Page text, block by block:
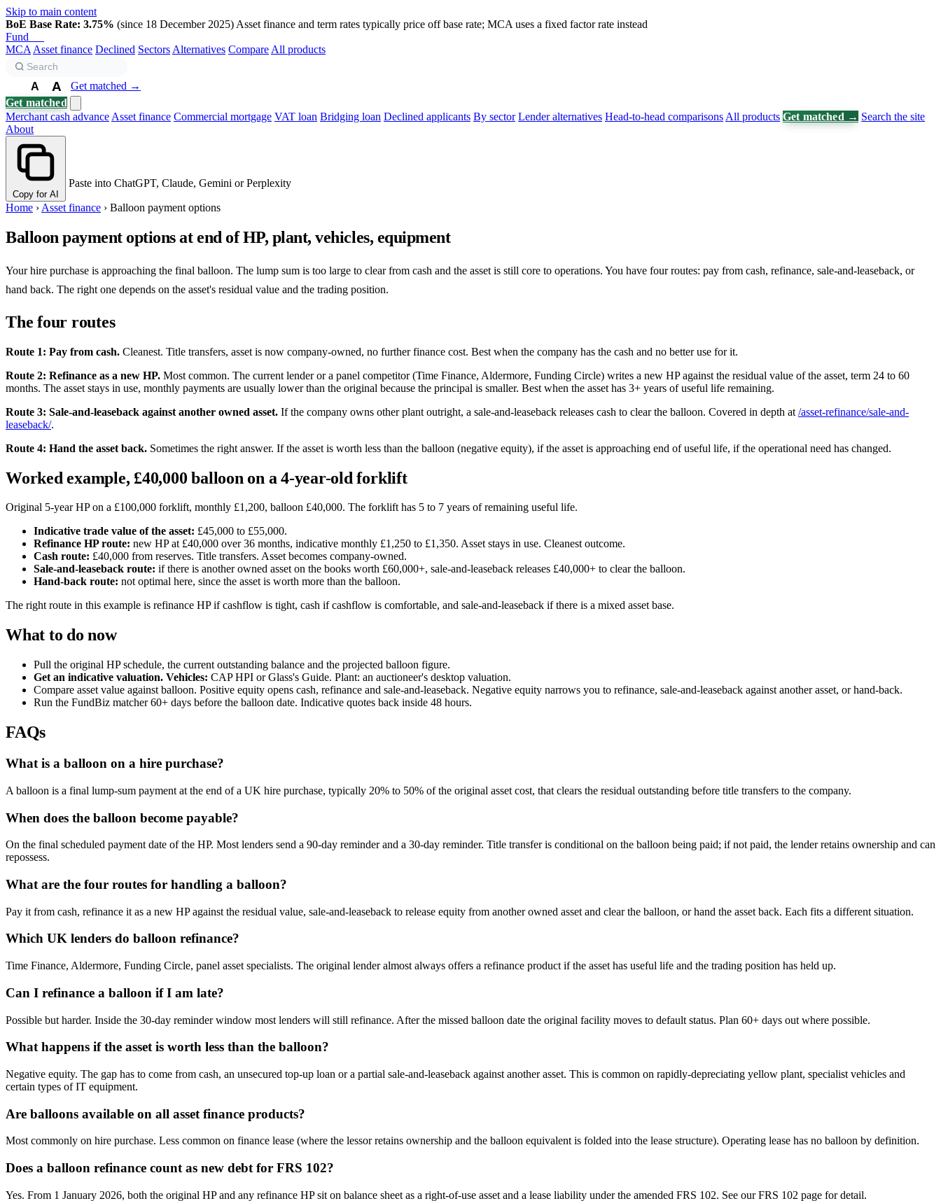
Skip to main content
BoE Base Rate: 3.75% (since 18 December 2025) Asset finance and term rates typically price off base rate; MCA uses a fixed factor rate instead
Fund
MCA Asset finance Declined Sectors Alternatives Compare All products
A A
Get matched →
Get matched
Merchant cash advance Asset finance Commercial mortgage VAT loan Bridging loan Declined applicants By sector Lender alternatives Head-to-head comparisons All products Get matched → Search the site
About
Copy for AI
Paste into ChatGPT, Claude, Gemini or Perplexity
Home › Asset finance › Balloon payment options
Balloon payment options at end of HP, plant, vehicles, equipment
Your hire purchase is approaching the final balloon. The lump sum is too large to clear from cash and the asset is still core to operations. You have four routes: pay from cash, refinance, sale-and-leaseback, or
hand back. The right one depends on the asset's residual value and the trading position.
The four routes
Route 1: Pay from cash. Cleanest. Title transfers, asset is now company-owned, no further finance cost. Best when the company has the cash and no better use for it.
Route 2: Refinance as a new HP. Most common. The current lender or a panel competitor (Time Finance, Aldermore, Funding Circle) writes a new HP against the residual value of the asset, term 24 to 60
months. The asset stays in use, monthly payments are usually lower than the original because the principal is smaller. Best when the asset has 3+ years of useful life remaining.
Route 3: Sale-and-leaseback against another owned asset. If the company owns other plant outright, a sale-and-leaseback releases cash to clear the balloon. Covered in depth at /asset-refinance/sale-and-
leaseback/.
Route 4: Hand the asset back. Sometimes the right answer. If the asset is worth less than the balloon (negative equity), if the asset is approaching end of useful life, if the operational need has changed.
Worked example, £40,000 balloon on a 4-year-old forklift
Original 5-year HP on a £100,000 forklift, monthly £1,200, balloon £40,000. The forklift has 5 to 7 years of remaining useful life.
Indicative trade value of the asset: £45,000 to £55,000.
Refinance HP route: new HP at £40,000 over 36 months, indicative monthly £1,250 to £1,350. Asset stays in use. Cleanest outcome.
Cash route: £40,000 from reserves. Title transfers. Asset becomes company-owned.
Sale-and-leaseback route: if there is another owned asset on the books worth £60,000+, sale-and-leaseback releases £40,000+ to clear the balloon.
Hand-back route: not optimal here, since the asset is worth more than the balloon.
The right route in this example is refinance HP if cashflow is tight, cash if cashflow is comfortable, and sale-and-leaseback if there is a mixed asset base.
What to do now
Pull the original HP schedule, the current outstanding balance and the projected balloon figure.
Get an indicative valuation. Vehicles: CAP HPI or Glass's Guide. Plant: an auctioneer's desktop valuation.
Compare asset value against balloon. Positive equity opens cash, refinance and sale-and-leaseback. Negative equity narrows you to refinance, sale-and-leaseback against another asset, or hand-back.
Run the FundBiz matcher 60+ days before the balloon date. Indicative quotes back inside 48 hours.
FAQs
What is a balloon on a hire purchase?
A balloon is a final lump-sum payment at the end of a UK hire purchase, typically 20% to 50% of the original asset cost, that clears the residual outstanding before title transfers to the company.
When does the balloon become payable?
On the final scheduled payment date of the HP. Most lenders send a 90-day reminder and a 30-day reminder. Title transfer is conditional on the balloon being paid; if not paid, the lender retains ownership and can
repossess.
What are the four routes for handling a balloon?
Pay it from cash, refinance it as a new HP against the residual value, sale-and-leaseback to release equity from another owned asset and clear the balloon, or hand the asset back. Each fits a different situation.
Which UK lenders do balloon refinance?
Time Finance, Aldermore, Funding Circle, panel asset specialists. The original lender almost always offers a refinance product if the asset has useful life and the trading position has held up.
Can I refinance a balloon if I am late?
Possible but harder. Inside the 30-day reminder window most lenders will still refinance. After the missed balloon date the original facility moves to default status. Plan 60+ days out where possible.
What happens if the asset is worth less than the balloon?
Negative equity. The gap has to come from cash, an unsecured top-up loan or a partial sale-and-leaseback against another asset. This is common on rapidly-depreciating yellow plant, specialist vehicles and
certain types of IT equipment.
Are balloons available on all asset finance products?
Most commonly on hire purchase. Less common on finance lease (where the lessor retains ownership and the balloon equivalent is folded into the lease structure). Operating lease has no balloon by definition.
Does a balloon refinance count as new debt for FRS 102?
Yes. From 1 January 2026, both the original HP and any refinance HP sit on balance sheet as a right-of-use asset and a lease liability under the amended FRS 102. See our FRS 102 page for detail.